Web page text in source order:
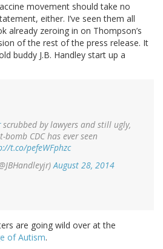
movement should take no
either. I’ve seen them all
already zeroing in on Thompson’s
of the rest of the press release. It
buddy J.B. Handley start up a
scrubbed by lawyers and still ugly,
bomb CDC has ever seen
t.co/pefeWFphzc
August 28, 2014
are going wild over at the
of Autism.